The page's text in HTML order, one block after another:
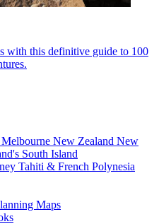
with this definitive guide to 100
Melbourne New Zealand New
South Island
Tahiti & French Polynesia
Maps